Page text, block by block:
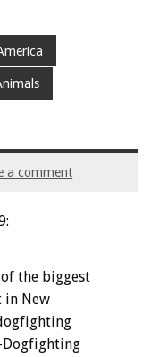
a comment
the biggest
in New
Dogfighting